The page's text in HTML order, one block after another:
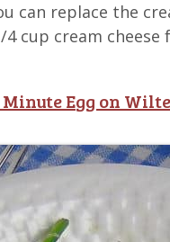
can replace the
cup cream cheese
Minute Egg on